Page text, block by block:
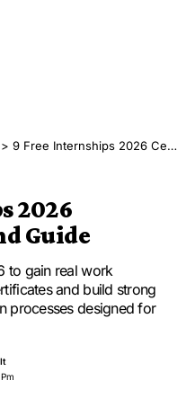
> 9 Free Internships 2026 Certificate Stipend Guide
2026
Guide
to gain real work
and build strong
processes designed for